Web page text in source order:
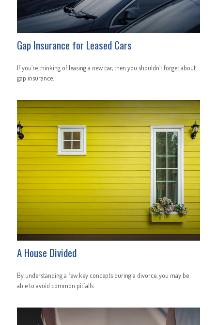
Gap Insurance for Leased Cars
If you’re thinking of leasing a new car, then you shouldn’t forget about
gap insurance.
A House Divided
By understanding a few key concepts during a divorce, you may be
able to avoid common pitfalls.